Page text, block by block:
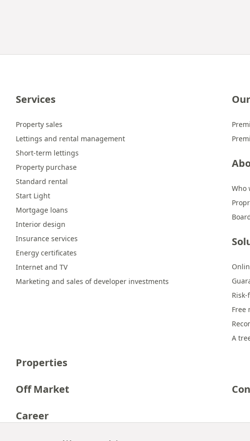
Services
Property sales
Lettings and rental management
Short-term lettings
Property purchase
Standard rental
Start Light
Mortgage loans
Interior design
Insurance services
Energy certificates
Internet and TV
Marketing and sales of developer investments
Who
Free
A
Properties
Off Market
Career